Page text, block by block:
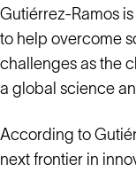
Gutiérrez-Ramos
to help overcome
challenges as the
a global science
According to
next frontier in